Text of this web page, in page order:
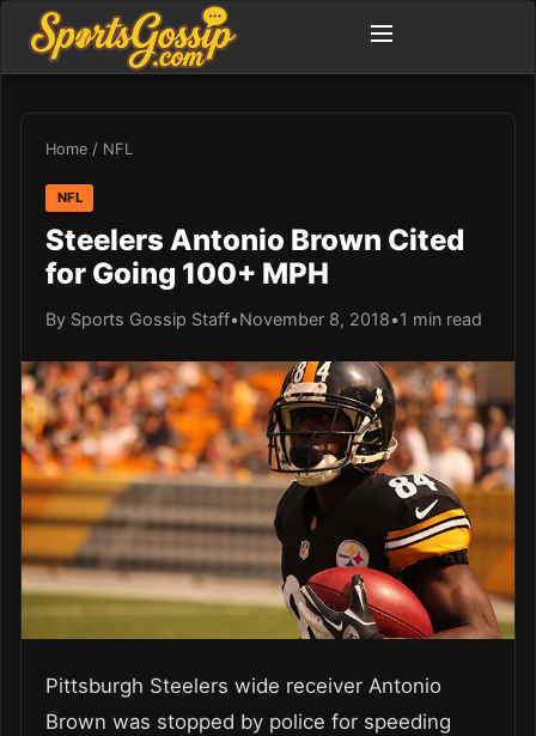
Home / NFL
NFL
Steelers Antonio Brown Cited
for Going 100+ MPH
By Sports Gossip Staff•November 8, 2018•1 min read
Pittsburgh Steelers wide receiver Antonio
Brown was stopped by police for speeding